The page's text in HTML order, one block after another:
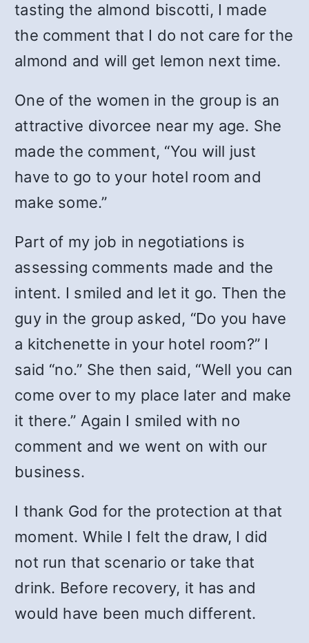
tasting the almond biscotti, I made
the comment that I do not care for the
almond and will get lemon next time.
One of the women in the group is an
attractive divorcee near my age. She
made the comment, “You will just
have to go to your hotel room and
make some.”
Part of my job in negotiations is
assessing comments made and the
intent. I smiled and let it go. Then the
guy in the group asked, “Do you have
a kitchenette in your hotel room?” I
said “no.” She then said, “Well you can
come over to my place later and make
it there.” Again I smiled with no
comment and we went on with our
business.
I thank God for the protection at that
moment. While I felt the draw, I did
not run that scenario or take that
drink. Before recovery, it has and
would have been much different.